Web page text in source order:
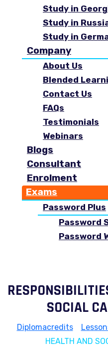
Study in
Study in
Study in
Company
About Us
Blended
Contact Us
FAQs
Testimonials
Webinars
Blogs
Consultant
Enrolment
Exams
Password Plus
Password
Password
SOCIAL
Diplomacredits>
HEALTH AND